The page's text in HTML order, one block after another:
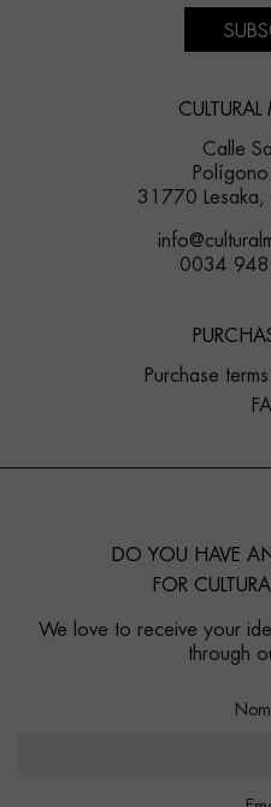
Calle
31770 Lesaka,
0034
Purchase
DO YOU HAVE
FOR
We love to receive your
through